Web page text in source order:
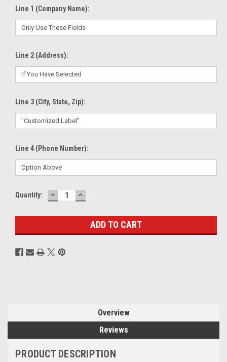
Line 1 (Company Name):
Line 2 (Address):
Line 3 (City, State, Zip):
Line 4 (Phone Number):
Current
Quantity: DECREASE
QUANTITY:
INCREASE
QUANTITY:
Overview
Reviews
PRODUCT DESCRIPTION